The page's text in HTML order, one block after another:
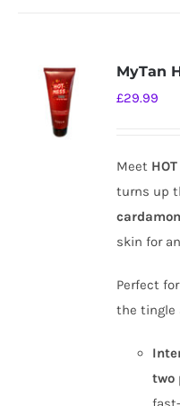
MyTan
£29.99
Meet
turns up
skin for
Perfect
the tingle
two